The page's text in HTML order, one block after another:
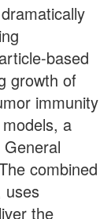
based
growth of
immunity
a
combined
uses
the